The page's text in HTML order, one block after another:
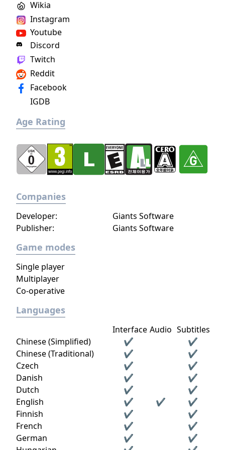
Instagram
Youtube
Discord
Wikia
Twitch
Reddit
Facebook
IGDB
Age Rating
Companies
Developer:
Giants Software
Publisher:
Giants Software
Game modes
Single player
Multiplayer
Co-operative
Languages
Interface Audio Subtitles
Chinese (Simplified)
✔
✔
Chinese (Traditional)
✔
✔
Czech
✔
✔
Danish
✔
✔
Dutch
✔
✔
English
✔ ✔
✔
Finnish
✔
✔
French
✔
✔
German
✔
✔